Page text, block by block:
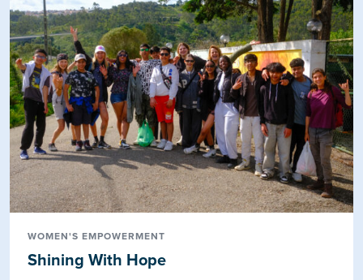
WOMEN'S EMPOWERMENT
Shining With Hope